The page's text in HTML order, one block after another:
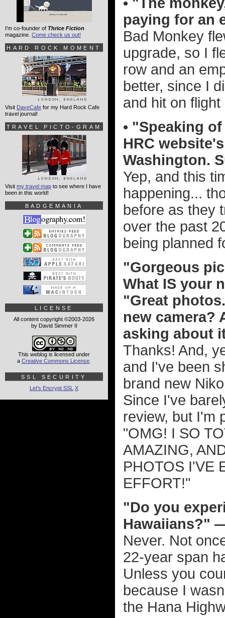
paying for an
Bad Monkey
upgrade, so I
row and an
better, since I
and hit on
• "Speaking
HRC
Washington.
Yep, and this
happening...
before as they
over the past
being planned
"Gorgeous
What IS your
"Great
new camera?
asking about
Thanks! And,
and I've been
brand new
Since I've
review, but I'm
"OMG! I SO
AMAZING,
PHOTOS I'VE
EFFORT!"
"Do you
Hawaiians?"
Never. Not
22-year span
Unless you
because I
the Hana
I'm co-founder of Thrice Fiction
magazine. Come check us out!
HARD ROCK MOMENT
Visit DaveCafe for my Hard Rock Cafe
travel journal!
TRAVEL PICTO-GRAM
Visit my travel map to see where I have
been in this world!
BADGEMANIA
LICENSE
All content copyright ©2003-2026
by David Simmer II
This weblog is licensed under
a Creative Commons License
SSL SECURITY
Let's Encrypt SSL X